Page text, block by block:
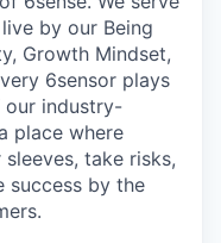
by our Being
Growth Mindset,
6sensor plays
industry-
place where
take risks,
success by the